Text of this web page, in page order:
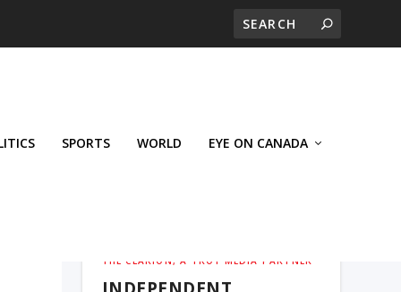
SPORTS WORLD EYE ON CANADA
THE CLARION, A TROY MEDIA PARTNER